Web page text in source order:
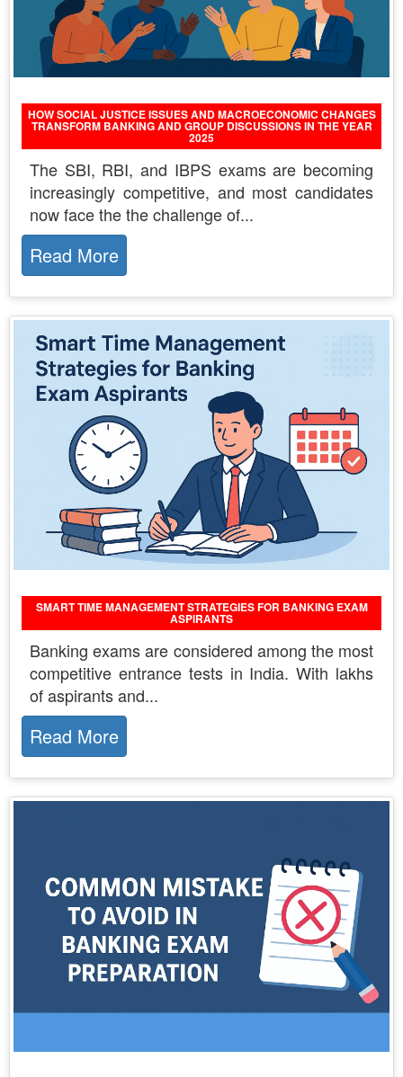
HOW SOCIAL JUSTICE ISSUES AND MACROECONOMIC CHANGES
TRANSFORM BANKING AND GROUP DISCUSSIONS IN THE YEAR
2025
The SBI, RBI, and IBPS exams are becoming
increasingly competitive, and most candidates
now face the the challenge of...
Read More
SMART TIME MANAGEMENT STRATEGIES FOR BANKING EXAM
ASPIRANTS
Banking exams are considered among the most
competitive entrance tests in India. With lakhs
of aspirants and...
Read More